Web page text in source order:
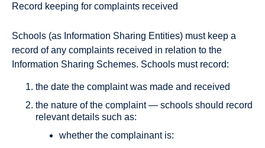
Record keeping for complaints received
Schools (as Information Sharing Entities) must keep a
record of any complaints received in relation to the
Information Sharing Schemes. Schools must record:
the date the complaint was made and received
the nature of the complaint — schools should record
relevant details such as:
whether the complainant is: